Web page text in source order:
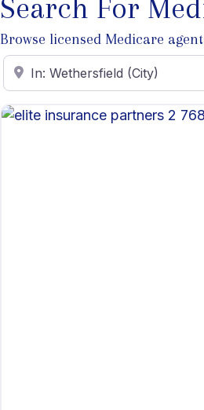
Search For
Browse licensed Medicare
Enter ZIP Code